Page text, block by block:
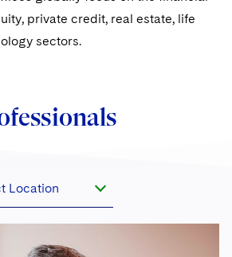
private credit, real estate, life
sectors.
Location